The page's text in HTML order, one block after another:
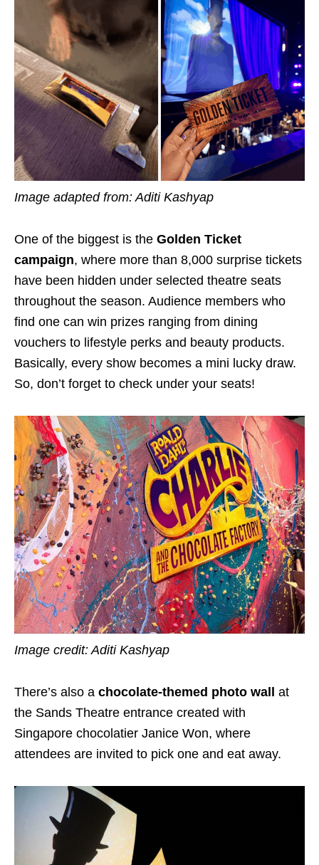
Image adapted from: Aditi Kashyap
One of the biggest is the Golden Ticket
campaign, where more than 8,000 surprise tickets
have been hidden under selected theatre seats
throughout the season. Audience members who
find one can win prizes ranging from dining
vouchers to lifestyle perks and beauty products.
Basically, every show becomes a mini lucky draw.
So, don’t forget to check under your seats!
Image credit: Aditi Kashyap
There’s also a chocolate-themed photo wall at
the Sands Theatre entrance created with
Singapore chocolatier Janice Won, where
attendees are invited to pick one and eat away.